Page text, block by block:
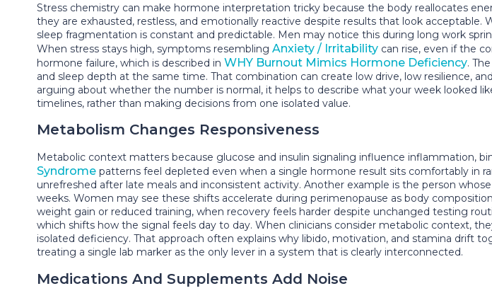
Stress chemistry can make hormone interpretation tricky because the body reallocates
they are exhausted, restless, and emotionally reactive despite results that look
sleep fragmentation is constant and predictable. Men may notice this during long work
When stress stays high, symptoms resembling Anxiety / Irritability can rise, even if the
hormone failure, which is described in WHY Burnout Mimics Hormone Deficiency.
and sleep depth at the same time. That combination can create low drive, low resilience,
arguing about whether the number is normal, it helps to describe what your week looked
timelines, rather than making decisions from one isolated value.
Metabolism Changes Responsiveness
Metabolic context matters because glucose and insulin signaling influence inflammation,
Syndrome patterns feel depleted even when a single hormone result sits comfortably in
unrefreshed after late meals and inconsistent activity. Another example is the person
weeks. Women may see these shifts accelerate during perimenopause as body
weight gain or reduced training, when recovery feels harder despite unchanged testing
which shifts how the signal feels day to day. When clinicians consider metabolic context,
isolated deficiency. That approach often explains why libido, motivation, and stamina drift
treating a single lab marker as the only lever in a system that is clearly interconnected.
Medications And Supplements Add Noise